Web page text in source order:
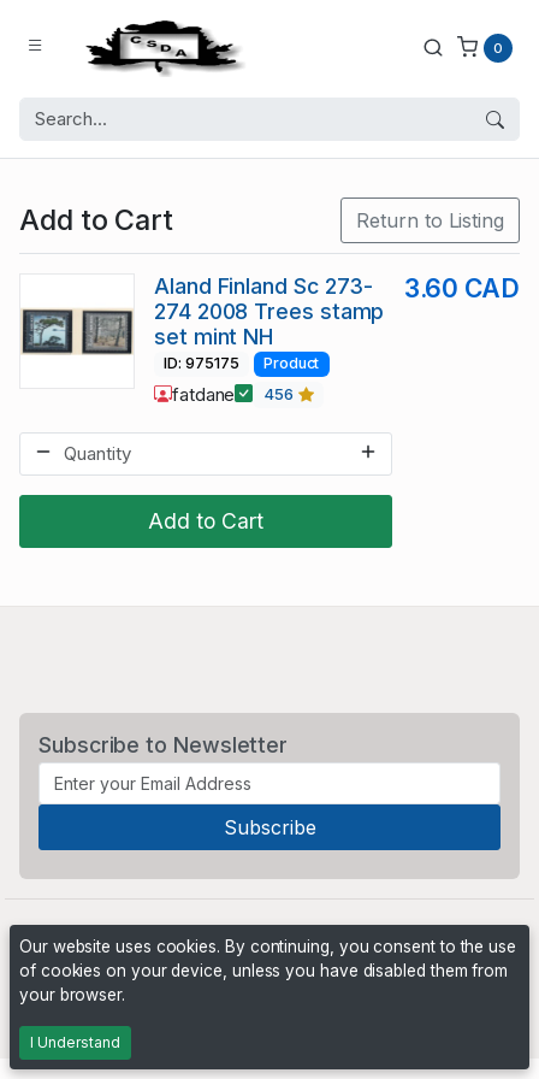
0
Add to Cart Return to Listing
Add to Cart
Aland Finland Sc 273-
274 2008 Trees stamp
set mint NH
3.60 CAD
ID: 975175 Product
fatdane 456
Subscribe to Newsletter
Our website uses cookies. By continuing, you consent to the use
of cookies on your device, unless you have disabled them from
your browser.
I Understand